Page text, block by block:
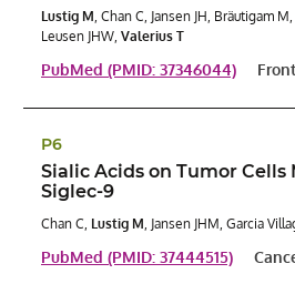
Lustig M , Chan C, Jansen JH, Bräutigam
Leusen JHW, Valerius T
PubMed (PMID: 37346044)
P6
Sialic Acids on Tumor
Siglec-9
Chan C, Lustig M , Jansen JHM, Garcia
PubMed (PMID: 37444515)